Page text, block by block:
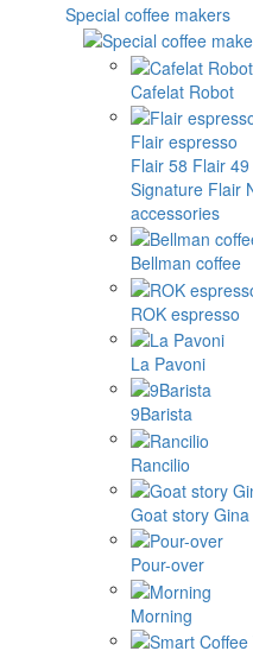
Special coffee makers
Cafelat Robot
Flair espresso
Flair 58 Flair
Signature Flair
accessories
Bellman coffee
ROK espresso
La Pavoni
9Barista
Rancilio
Goat story Gina
Pour-over
Morning